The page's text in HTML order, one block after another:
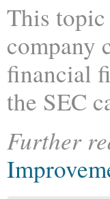
This
company
financial
the SEC
Further